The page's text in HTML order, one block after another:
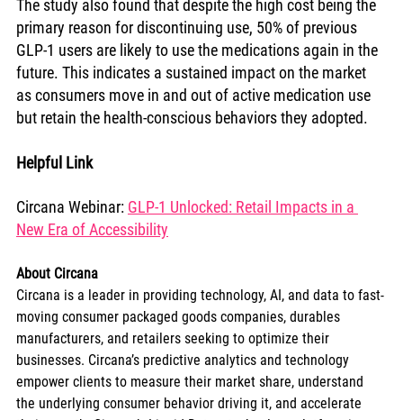
The study also found that despite the high cost being the
primary reason for discontinuing use, 50% of previous
GLP-1 users are likely to use the medications again in the
future. This indicates a sustained impact on the market
as consumers move in and out of active medication use
but retain the health-conscious behaviors they adopted.
Helpful Link
Circana Webinar: GLP-1 Unlocked: Retail Impacts in a
New Era of Accessibility
About Circana
Circana is a leader in providing technology, AI, and data to fast-
moving consumer packaged goods companies, durables
manufacturers, and retailers seeking to optimize their
businesses. Circana’s predictive analytics and technology
empower clients to measure their market share, understand
the underlying consumer behavior driving it, and accelerate